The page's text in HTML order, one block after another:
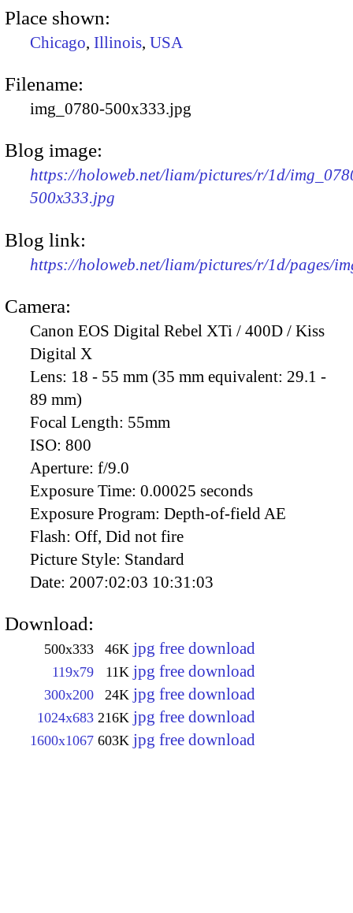
Place shown:
Chicago, Illinois, USA
Filename:
img_0780-500x333.jpg
Blog image:
https://holoweb.net/liam/pictures/r/1d/
500x333.jpg
Blog link:
https://holoweb.net/liam/pictures/r/1d/pages/
Camera:
Canon EOS Digital Rebel XTi / 400D / Kiss
Digital X
Lens: 18 - 55 mm (35 mm equivalent: 29.1 -
89 mm)
Focal Length: 55mm
ISO: 800
Aperture: f/9.0
Exposure Time: 0.00025 seconds
Exposure Program: Depth-of-field AE
Flash: Off, Did not fire
Picture Style: Standard
Date: 2007:02:03 10:31:03
Download:
500x333 46K jpg free download
119x79 11K jpg free download
300x200 24K jpg free download
1024x683 216K jpg free download
1600x1067 603K jpg free download